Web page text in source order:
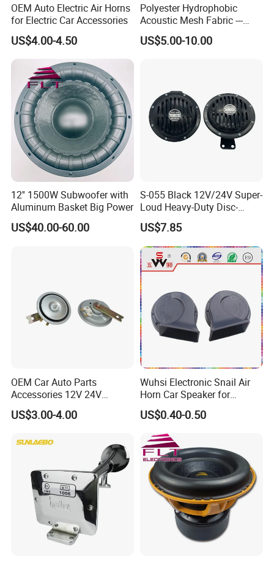
OEM Auto Electric Air Horns
for Electric Car Accessories
US$4.00-4.50
Polyester Hydrophobic
Acoustic Mesh Fabric ---
Waterproof, Air Pass
US$5.00-10.00
12'' 1500W Subwoofer with
Aluminum Basket Big Power
US$40.00-60.00
S-055 Black 12V/24V Super-
Loud Heavy-Duty Disc-
Shaped Horn
US$7.85
OEM Car Auto Parts
Accessories 12V 24V
Aluminum Copper Coil
Waterproof Mechanical
Single Tone Speaker
US$3.00-4.00
Wuhsi Electronic Snail Air
Horn Car Speaker for
Motorcycle Car Auto
Accessories
US$0.40-0.50